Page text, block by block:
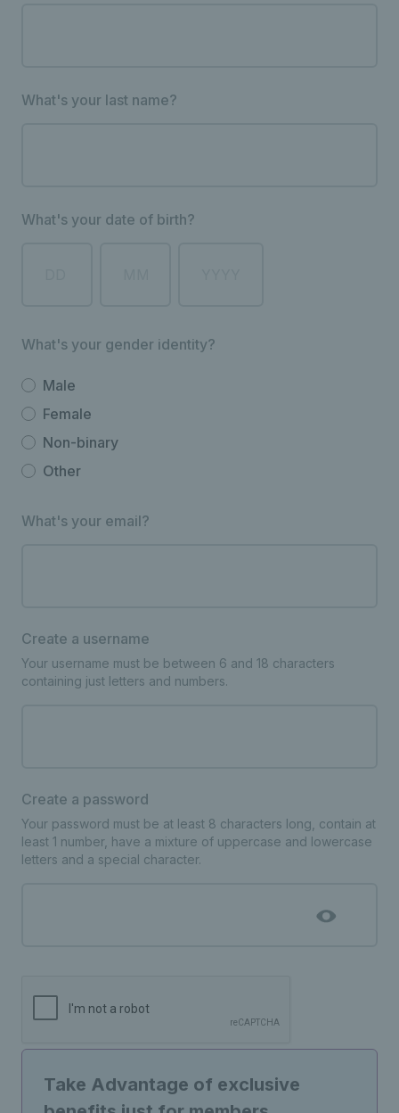
What's your last name?
What's your date of birth?
What's your gender identity?
Male
Female
Non-binary
Other
What's your email?
Create a username
Your username must be between 6 and 18 characters
containing just letters and numbers.
Create a password
Your password must be at least 8 characters long, contain at
least 1 number, have a mixture of uppercase and lowercase
letters and a special character.
Take Advantage of exclusive